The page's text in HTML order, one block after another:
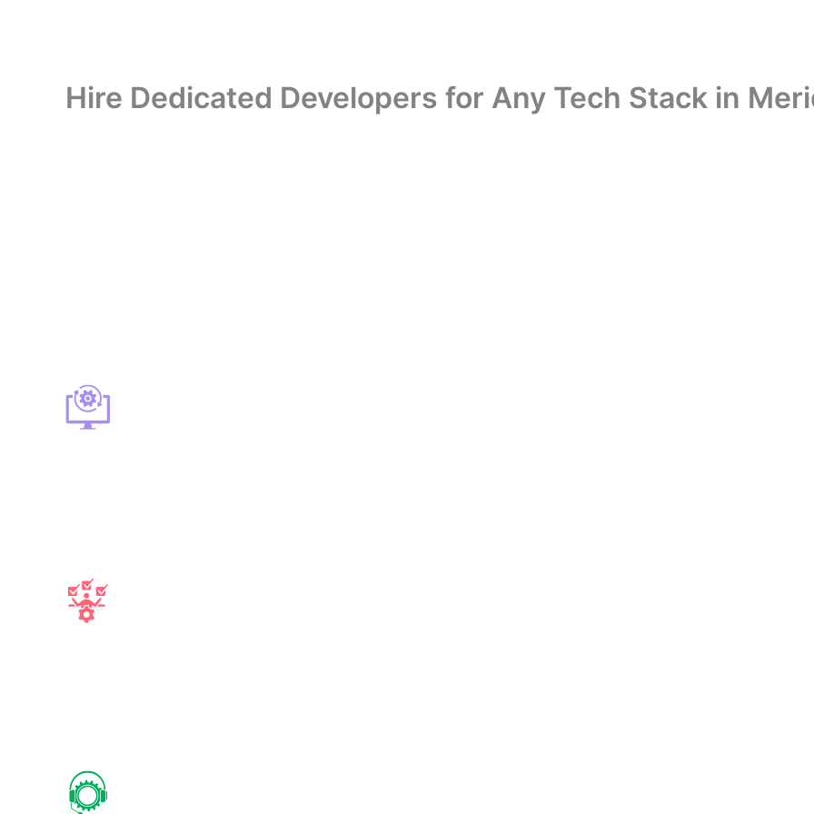
Hire Dedicated Developers for Any Tech Stack in